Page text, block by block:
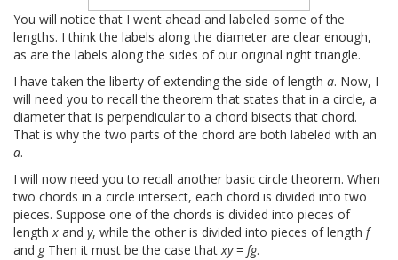
You will notice that I went ahead and labeled some of the
lengths. I think the labels along the diameter are clear enough,
as are the labels along the sides of our original right triangle.
I have taken the liberty of extending the side of length a. Now, I
will need you to recall the theorem that states that in a circle, a
diameter that is perpendicular to a chord bisects that chord.
That is why the two parts of the chord are both labeled with an
a.
I will now need you to recall another basic circle theorem. When
two chords in a circle intersect, each chord is divided into two
pieces. Suppose one of the chords is divided into pieces of
lengthx and y, while the other is divided into pieces of length f
and gThen it must be the case thatxy= fg.